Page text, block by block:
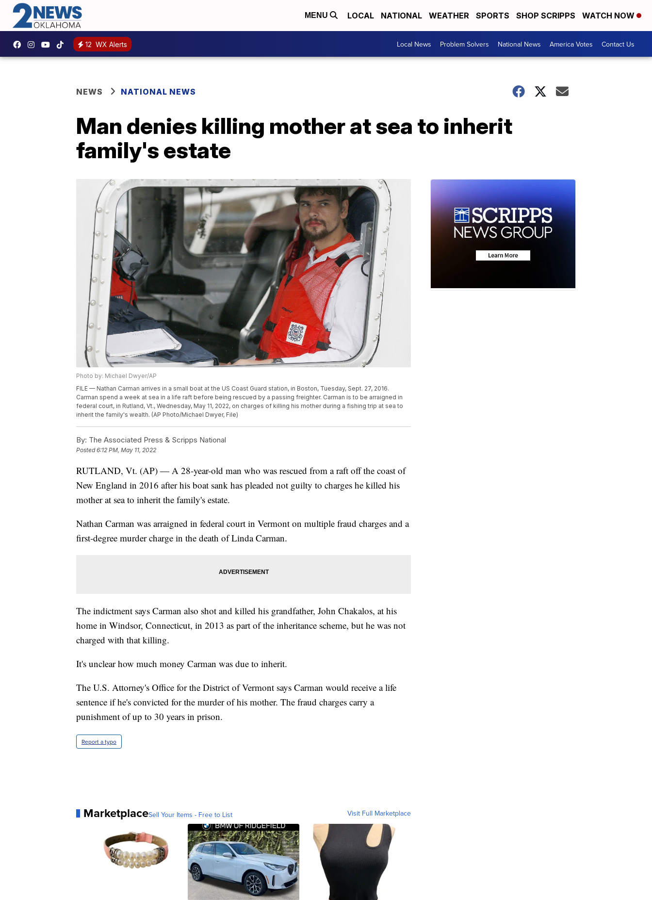
MENU LOCAL NATIONAL WEATHER SPORTS SHOP SCRIPPS WATCH NOW
12 WX Alerts Local News Problem Solvers National News America Votes Contact Us
NEWS NATIONAL NEWS
Man denies killing mother at sea to inherit
family's estate
Photo by: Michael Dwyer/AP
FILE — Nathan Carman arrives in a small boat at the US Coast Guard station, in Boston, Tuesday, Sept. 27, 2016.
Carman spend a week at sea in a life raft before being rescued by a passing freighter. Carman is to be arraigned in
federal court, in Rutland, Vt., Wednesday, May 11, 2022, on charges of killing his mother during a fishing trip at sea to
inherit the family's wealth. (AP Photo/Michael Dwyer, File)
By: The Associated Press & Scripps National
Posted6:12 PM, May 11, 2022
RUTLAND, Vt. (AP) — A 28-year-old man who was rescued from a raft off the coast of
New England in 2016 after his boat sank has pleaded not guilty to charges he killed his
mother at sea to inherit the family's estate.
Nathan Carman was arraigned in federal court in Vermont on multiple fraud charges and a
first-degree murder charge in the death of Linda Carman.
The indictment says Carman also shot and killed his grandfather, John Chakalos, at his
home in Windsor, Connecticut, in 2013 as part of the inheritance scheme, but he was not
charged with that killing.
It's unclear how much money Carman was due to inherit.
The U.S. Attorney's Office for the District of Vermont says Carman would receive a life
sentence if he's convicted for the murder of his mother. The fraud charges carry a
punishment of up to 30 years in prison.
Report a typo
MarketplaceSell Your Items - Free to List Visit Full Marketplace